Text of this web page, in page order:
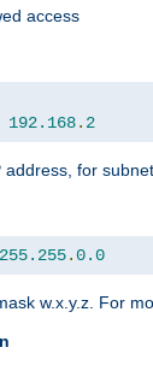
access
192.168. 2
for
255.255.0.0
w.x.y.z. For